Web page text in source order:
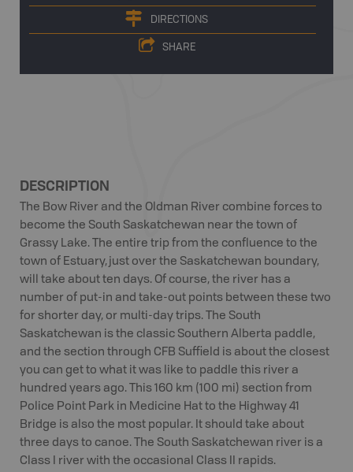
DIRECTIONS
SHARE
DESCRIPTION
The Bow River and the Oldman River combine forces to
become the South Saskatchewan near the town of
Grassy Lake. The entire trip from the confluence to the
town of Estuary, just over the Saskatchewan boundary,
will take about ten days. Of course, the river has a
number of put-in and take-out points between these two
for shorter day, or multi-day trips. The South
Saskatchewan is the classic Southern Alberta paddle,
and the section through CFB Suffield is about the closest
you can get to what it was like to paddle this river a
hundred years ago. This 160 km (100 mi) section from
Police Point Park in Medicine Hat to the Highway 41
Bridge is also the most popular. It should take about
three days to canoe. The South Saskatchewan river is a
Class I river with the occasional Class II rapids.